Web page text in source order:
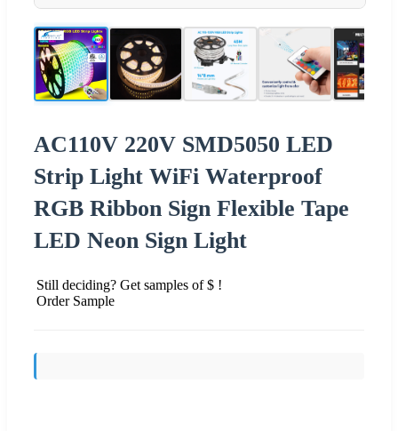
AC110V 220V SMD5050 LED
Strip Light WiFi Waterproof
RGB Ribbon Sign Flexible Tape
LED Neon Sign Light
Still deciding? Get samples of $ !
Order Sample